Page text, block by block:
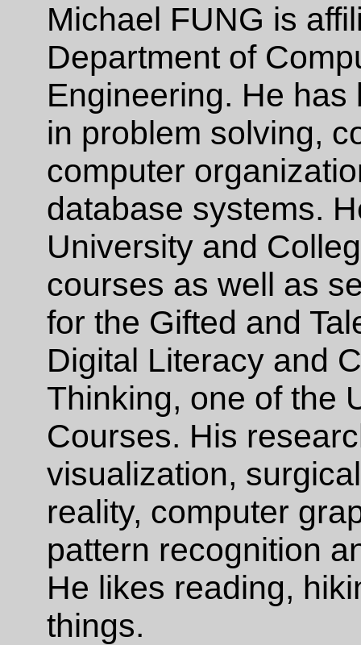
Michael FUNG is
Department of
Engineering. He
in problem solving,
computer
database systems.
University and
courses as well as
for the Gifted and
Digital Literacy and
Thinking, one of the
Courses. His
visualization,
reality, computer
pattern recognition
He likes reading,
things.